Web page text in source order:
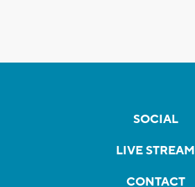
SOCIAL
LIVE STREAM
CONTACT